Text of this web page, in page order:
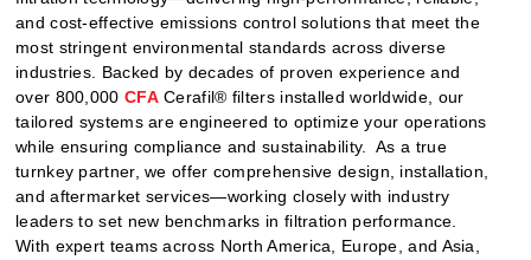
and cost-effective emissions control solutions that meet the
most stringent environmental standards across diverse
industries. Backed by decades of proven experience and
over 800,000 CFACerafil® filters installed worldwide, our
tailored systems are engineered to optimize your operations
while ensuring compliance and sustainability.
As a true
turnkey partner, we offer comprehensive design, installation,
and aftermarket services—working closely with industry
leaders to set new benchmarks in filtration performance.
With expert teams across North America, Europe, and Asia,